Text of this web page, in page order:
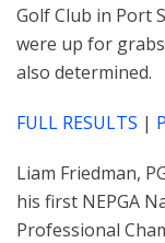
Golf Club in Port
were up for
also determined.
FULL RESULTS |
Liam Friedman,
his first NEPGA
Professional